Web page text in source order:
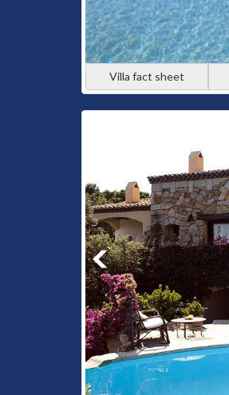
Villa fact sheet